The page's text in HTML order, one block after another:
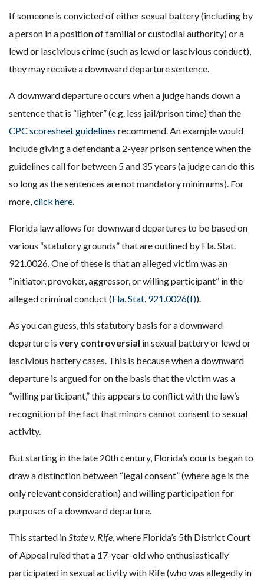
If someone is convicted of either sexual battery (including by
a person in a position of familial or custodial authority) or a
lewd or lascivious crime (such as lewd or lascivious conduct),
they may receive a downward departure sentence.
A downward departure occurs when a judge hands down a
sentence that is “lighter” (e.g. less jail/prison time) than the
CPC scoresheet guidelines recommend. An example would
include giving a defendant a 2-year prison sentence when the
guidelines call for between 5 and 35 years (a judge can do this
so long as the sentences are not mandatory minimums). For
more,click here.
Florida law allows for downward departures to be based on
various “statutory grounds” that are outlined by Fla. Stat.
921.0026. One of these is that an alleged victim was an
“initiator, provoker, aggressor, or willing participant” in the
alleged criminal conduct (Fla. Stat. 921.0026(f)).
As you can guess, this statutory basis for a downward
departure is very controversial in sexual battery or lewd or
lascivious battery cases. This is because when a downward
departure is argued for on the basis that the victim was a
“willing participant,” this appears to conflict with the law’s
recognition of the fact that minors cannot consent to sexual
activity.
But starting in the late 20th century, Florida’s courts began to
draw a distinction between “legal consent” (where age is the
only relevant consideration) and willing participation for
purposes of a downward departure.
This started inState v. Rife, where Florida’s 5th District Court
of Appeal ruled that a 17-year-old who enthusiastically
participated in sexual activity with Rife (who was allegedly in